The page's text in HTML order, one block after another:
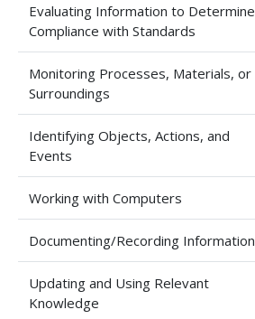
Evaluating Information to Determine
Compliance with Standards
Monitoring Processes, Materials, or
Surroundings
Identifying Objects, Actions, and
Events
Working with Computers
Documenting/Recording Information
Updating and Using Relevant
Knowledge